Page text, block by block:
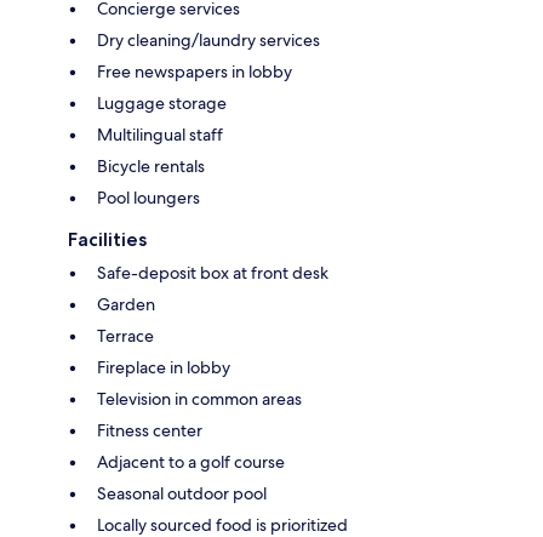
Concierge services
Dry cleaning/laundry services
Free newspapers in lobby
Luggage storage
Multilingual staff
Bicycle rentals
Pool loungers
Facilities
Safe-deposit box at front desk
Garden
Terrace
Fireplace in lobby
Television in common areas
Fitness center
Adjacent to a golf course
Seasonal outdoor pool
Locally sourced food is prioritized